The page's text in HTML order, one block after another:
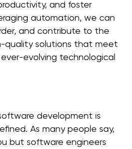
and foster
automation, we can
and contribute to the
quality solutions that meet
evolving technological
development is
As many people say,
but software engineers